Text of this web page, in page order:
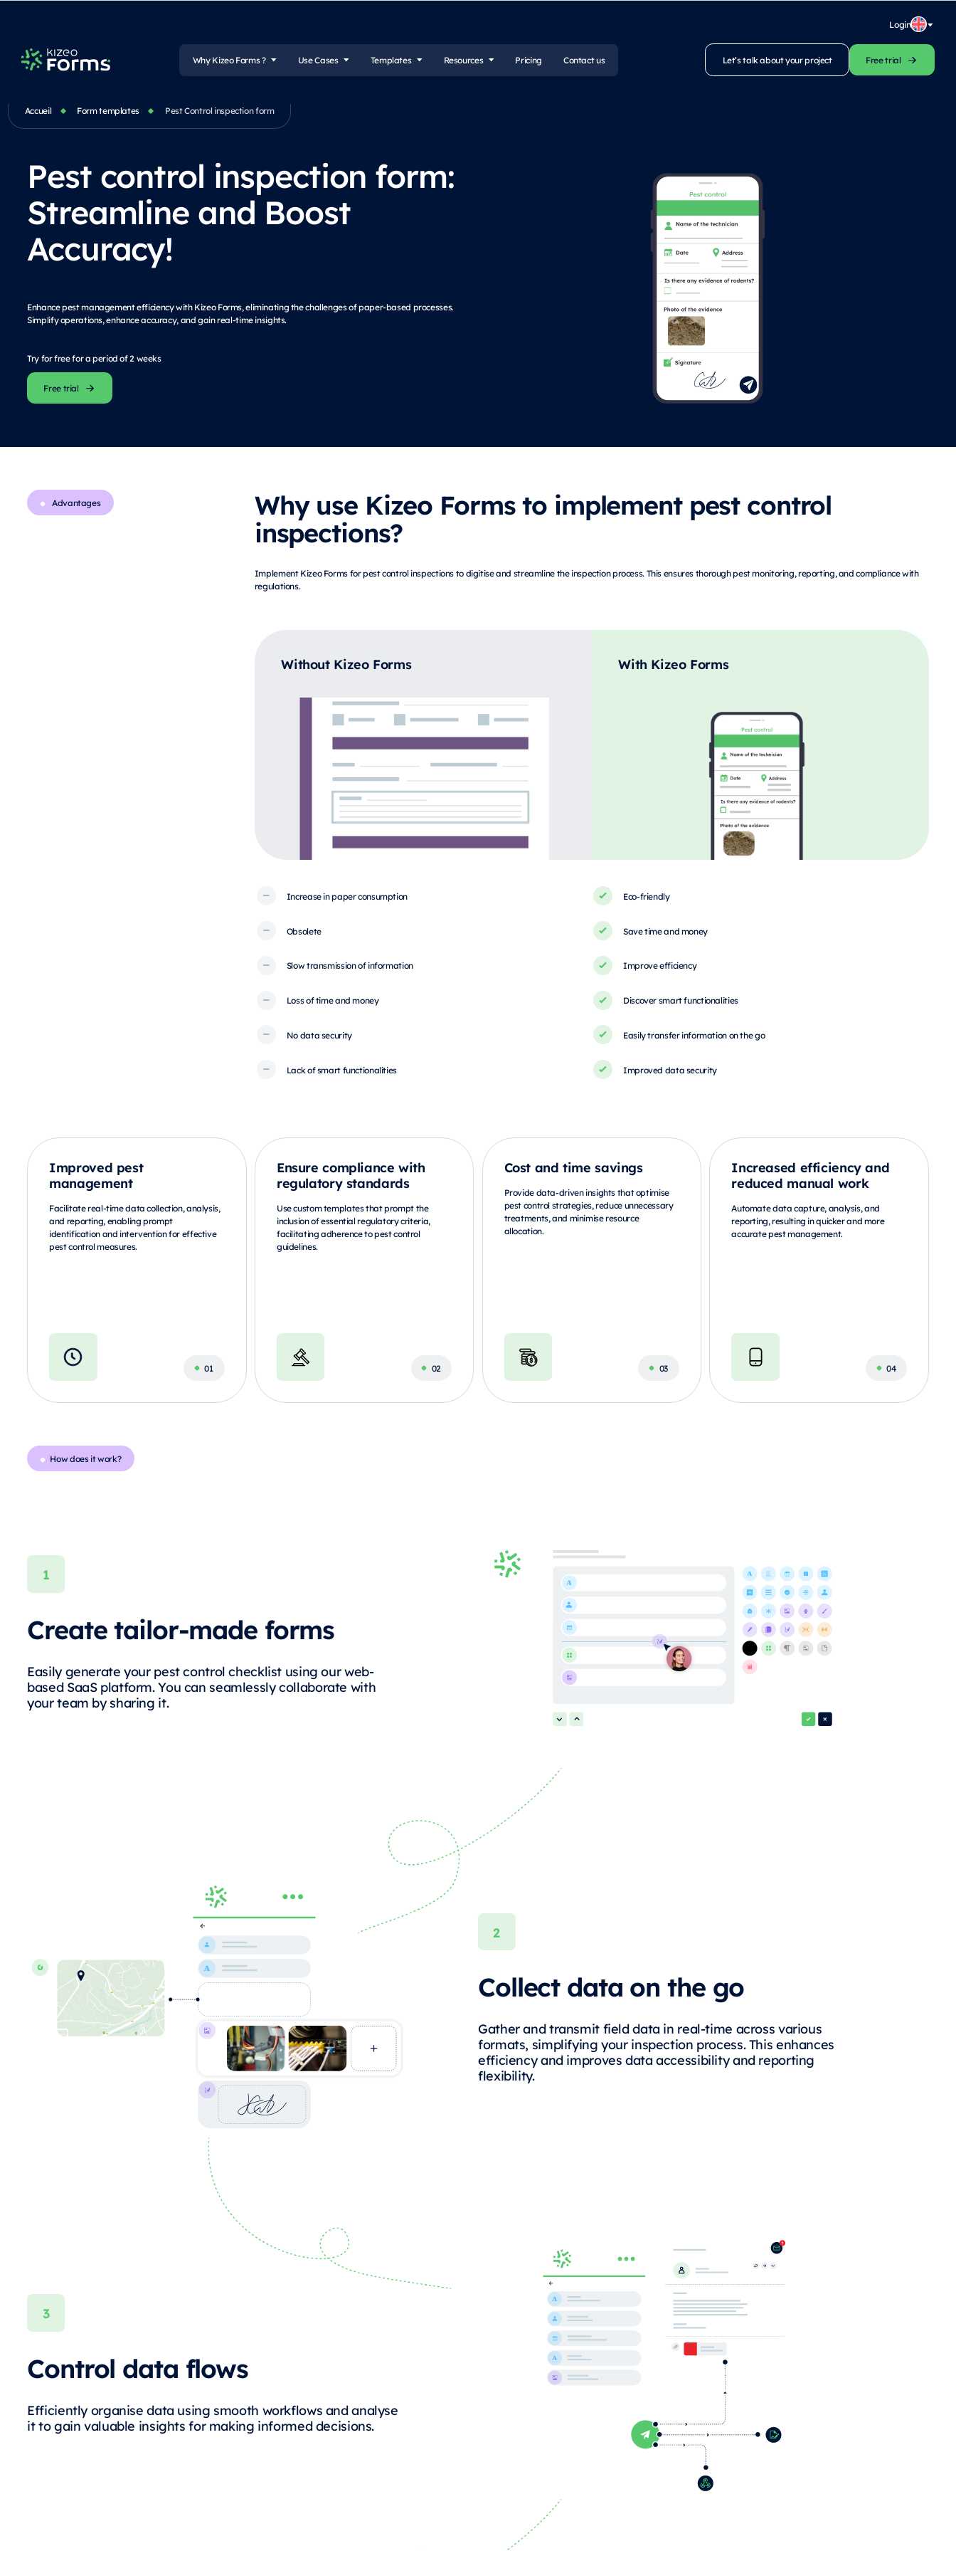
Login
Why Kizeo Forms ? Use Cases Templates Resources Pricing Contact us Let’s talk about your project Free trial
Accueil Form templates Pest Control inspection form
Pest control inspection form:
Streamline and Boost
Accuracy!
Enhance pest management efficiency with Kizeo Forms, eliminating the challenges of paper-based processes.
Simplify operations, enhance accuracy, and gain real-time insights.
Try for free for a period of 2 weeks
Free trial
Advantages Why use Kizeo Forms to implement pest control
inspections?
Implement Kizeo Forms for pest control inspections to digitise and streamline the inspection process. This ensures thorough pest monitoring, reporting, and compliance with
regulations.
Without Kizeo Forms
Increase in paper consumption
Obsolete
Slow transmission of information
Loss of time and money
No data security
Lack of smart functionalities
With Kizeo Forms
Eco-friendly
Save time and money
Improve efficiency
Discover smart functionalities
Easily transfer information on the go
Improved data security
Improved pest
management
Facilitate real-time data collection, analysis,
and reporting, enabling prompt
identification and intervention for effective
pest control measures.
Ensure compliance with
regulatory standards
Use custom templates that prompt the
inclusion of essential regulatory criteria,
facilitating adherence to pest control
guidelines.
Cost and time savings
Provide data-driven insights that optimise
pest control strategies, reduce unnecessary
treatments, and minimise resource
allocation.
Increased efficiency and
reduced manual work
Automate data capture, analysis, and
reporting, resulting in quicker and more
accurate pest management.
How does it work?
Create tailor-made forms
Easily generate your pest control checklist using our web-
based SaaS platform. You can seamlessly collaborate with
your team by sharing it.
Collect data on the go
Gather and transmit field data in real-time across various
formats, simplifying your inspection process. This enhances
efficiency and improves data accessibility and reporting
flexibility.
Control data flows
Efficiently organise data using smooth workflows and analyse
it to gain valuable insights for making informed decisions.